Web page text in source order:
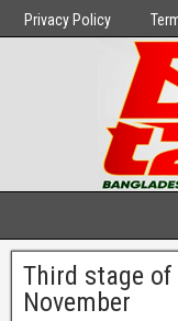
Privacy Policy
Third stage of
November